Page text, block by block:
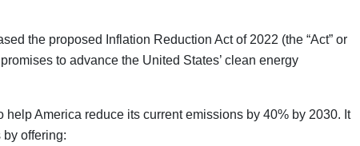
the proposed Inflation Reduction Act of 2022 (the “Act” or
to advance the United States’ clean energy
America reduce its current emissions by 40% by 2030. It
offering: